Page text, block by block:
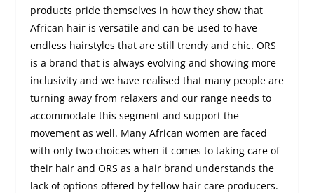
products pride themselves in how they show that
African hair is versatile and can be used to have
endless hairstyles that are still trendy and chic. ORS
is a brand that is always evolving and showing more
inclusivity and we have realised that many people are
turning away from relaxers and our range needs to
accommodate this segment and support the
movement as well. Many African women are faced
with only two choices when it comes to taking care of
their hair and ORS as a hair brand understands the
lack of options offered by fellow hair care producers.